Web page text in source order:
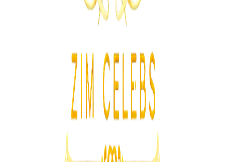
August 10, 2026
Chitungwiza Highway Robber Jailed 14 Years for
Violent Attacks